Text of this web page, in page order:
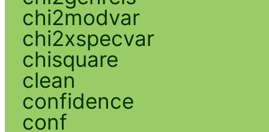
chi2modvar
chi2xspecvar
chisquare
clean
confidence
conf